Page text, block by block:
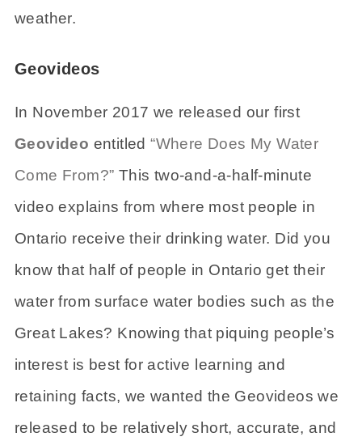
weather.
Geovideos
In November 2017 we released our first
Geovideo entitled“Where Does My Water
Come From?” This two-and-a-half-minute
video explains from where most people in
Ontario receive their drinking water. Did you
know that half of people in Ontario get their
water from surface water bodies such as the
Great Lakes? Knowing that piquing people’s
interest is best for active learning and
retaining facts, we wanted the Geovideos we
released to be relatively short, accurate, and